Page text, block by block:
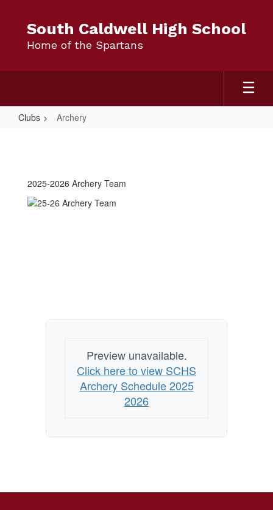
content
South Caldwell High School
Home of the Spartans
Clubs Archery
2025-2026 Archery Team
Preview unavailable.
Click here to view SCHS
Archery Schedule 2025
2026